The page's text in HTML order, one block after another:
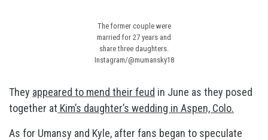
The former couple were
married for 27 years and
share three daughters.
Instagram/@mumansky18
They appeared to mend their feud in June as they posed
together at Kim’s daughter’s wedding in Aspen, Colo.
As for Umansy and Kyle, after fans began to speculate